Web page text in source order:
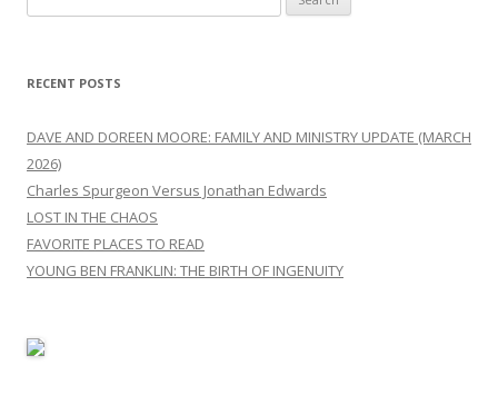
for:
RECENT POSTS
DAVE AND DOREEN MOORE: FAMILY AND MINISTRY UPDATE (MARCH
2026)
Charles Spurgeon Versus Jonathan Edwards
LOST IN THE CHAOS
FAVORITE PLACES TO READ
YOUNG BEN FRANKLIN: THE BIRTH OF INGENUITY